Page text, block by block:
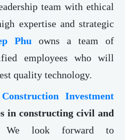
team with ethical
expertise and strategic
Phu owns a team of
employees who will
quality technology.
Investment
in constructing civil and
look forward to